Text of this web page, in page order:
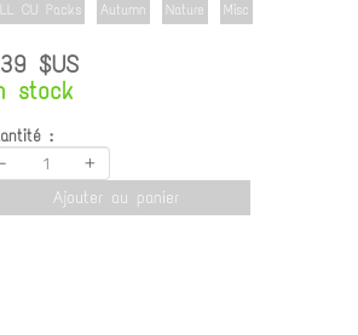
CU Packs Autumn Nature Misc
$US
stock
:
- +
Ajouter au panier